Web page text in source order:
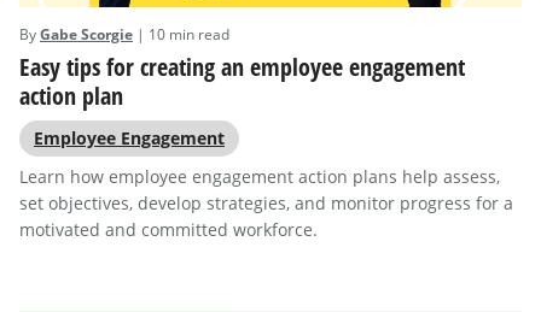
ByGabe Scorgie | 10 min read
Easy tips for creating an employee engagement
action plan
Employee Engagement
Learn how employee engagement action plans help assess,
set objectives, develop strategies, and monitor progress for a
motivated and committed workforce.